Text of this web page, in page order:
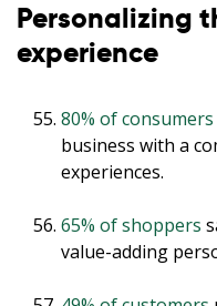
Personalizing
experience
80% of consumers
business with a
experiences.
65% of shoppers
value-adding